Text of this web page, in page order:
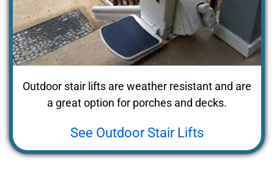
Outdoor stair lifts are weather resistant and are
a great option for porches and decks.
See Outdoor Stair Lifts